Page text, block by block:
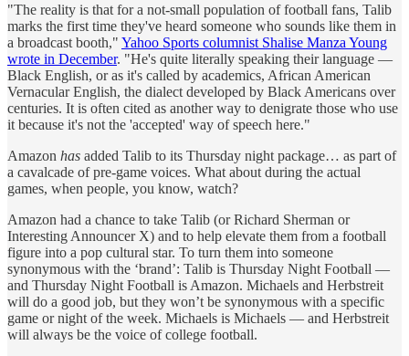
"The reality is that for a not-small population of football fans, Talib
marks the first time they've heard someone who sounds like them in
a broadcast booth," Yahoo Sports columnist Shalise Manza Young
wrote in December. "He's quite literally speaking their language —
Black English, or as it's called by academics, African American
Vernacular English, the dialect developed by Black Americans over
centuries. It is often cited as another way to denigrate those who use
it because it's not the 'accepted' way of speech here."
Amazon has added Talib to its Thursday night package… as part of
a cavalcade of pre-game voices. What about during the actual
games, when people, you know, watch?
Amazon had a chance to take Talib (or Richard Sherman or
Interesting Announcer X) and to help elevate them from a football
figure into a pop cultural star. To turn them into someone
synonymous with the ‘brand’: Talib is Thursday Night Football —
and Thursday Night Football is Amazon. Michaels and Herbstreit
will do a good job, but they won’t be synonymous with a specific
game or night of the week. Michaels is Michaels — and Herbstreit
will always be the voice of college football.